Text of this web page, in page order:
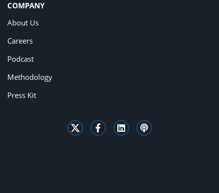
COMPANY
About Us
Careers
Podcast
Methodology
Press Kit